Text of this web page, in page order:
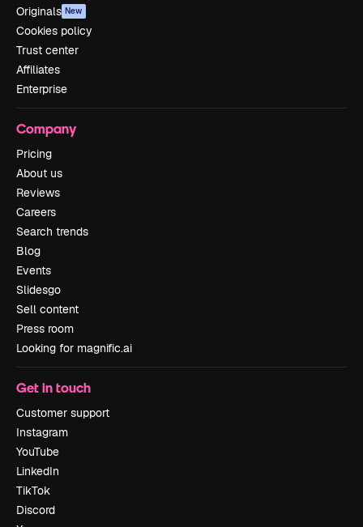
Originals New
Cookies policy
Trust center
Affiliates
Enterprise
Company
Pricing
About us
Reviews
Careers
Search trends
Blog
Events
Slidesgo
Sell content
Press room
Looking for magnific.ai
Get in touch
Customer support
Instagram
YouTube
LinkedIn
TikTok
Discord